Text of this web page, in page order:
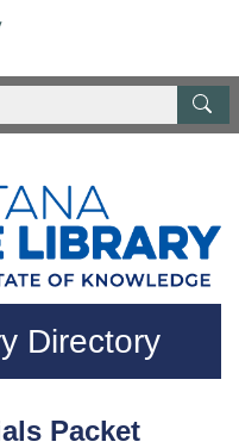
3115
Directory
Packet